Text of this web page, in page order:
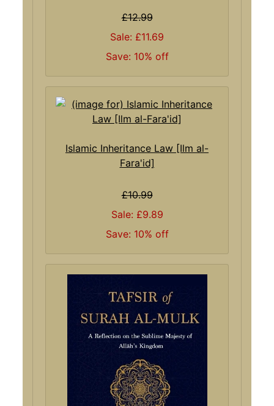
£12.99
Sale: £11.69
Save: 10% off
Islamic Inheritance Law [Ilm al-
Fara'id]
£10.99
Sale: £9.89
Save: 10% off